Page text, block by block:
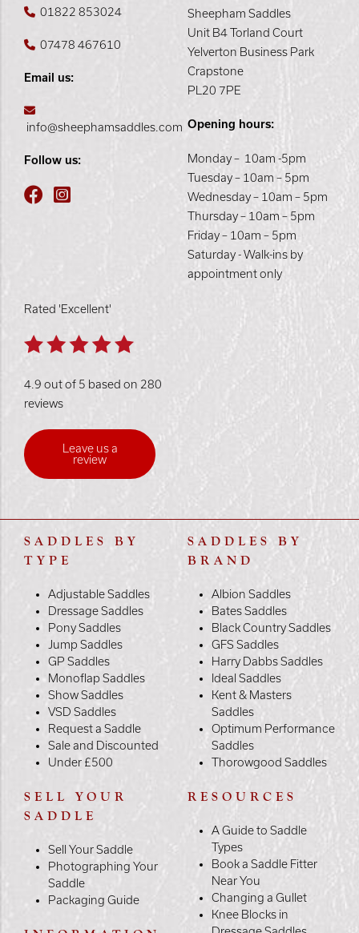
01822 853024
07478 467610
Email us:
info@sheephamsaddles.com
Follow us:
Sheepham Saddles
Unit B4 Torland Court
Yelverton Business Park
Crapstone
PL20 7PE
Opening hours:
Monday – 10am -5pm
Tuesday – 10am – 5pm
Wednesday – 10am – 5pm
Thursday – 10am – 5pm
Friday – 10am – 5pm
Saturday - Walk-ins by
appointment only
Rated 'Excellent'
4.9 out of 5 based on 280
reviews
Leave us a
review
SADDLES BY
TYPE
Adjustable Saddles
Dressage Saddles
Pony Saddles
Jump Saddles
GP Saddles
Monoflap Saddles
Show Saddles
VSD Saddles
Request a Saddle
Sale and Discounted
Under £500
SADDLES BY
BRAND
Albion Saddles
Bates Saddles
Black Country Saddles
GFS Saddles
Harry Dabbs Saddles
Ideal Saddles
Kent & Masters
Saddles
Optimum Performance
Saddles
Thorowgood Saddles
SELL YOUR
SADDLE
Sell Your Saddle
Photographing Your
Saddle
Packaging Guide
RESOURCES
A Guide to Saddle
Types
Book a Saddle Fitter
Near You
Changing a Gullet
Knee Blocks in